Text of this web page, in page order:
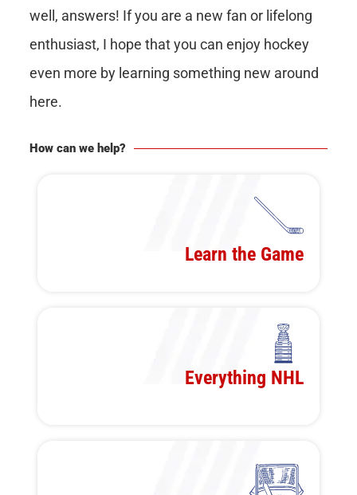
well, answers! If you are a new fan or lifelong
enthusiast, I hope that you can enjoy hockey
even more by learning something new around
here.
How can we help?
Learn the Game
Everything NHL